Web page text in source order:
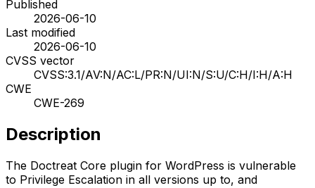
Published
2026-06-10
Last modified
2026-06-10
CVSS vector
CVSS:3.1/AV:N/AC:L/PR:N/UI:N/S:U/C:H/I:H/A:H
CWE
CWE-269
Description
The Doctreat Core plugin for WordPress is vulnerable
to Privilege Escalation in all versions up to, and